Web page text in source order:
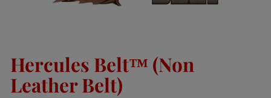
Hercules Belt™ (Non
Leather Belt)